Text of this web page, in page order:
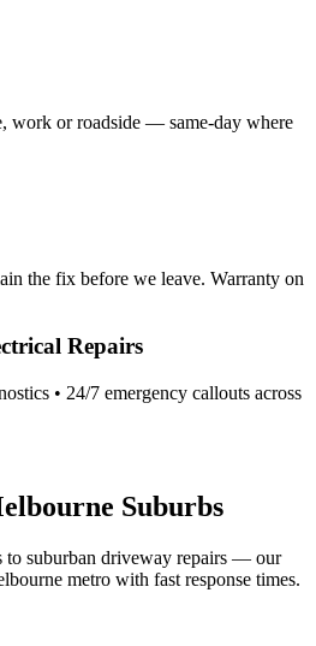
work or roadside — same-day where
the fix before we leave. Warranty on
Repairs
• 24/7 emergency callouts across
Suburbs
to suburban driveway repairs — our
metro with fast response times.